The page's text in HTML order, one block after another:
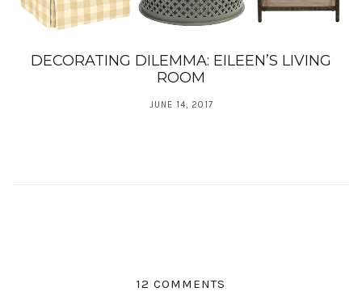
DECORATING DILEMMA: EILEEN’S LIVING
ROOM
JUNE 14, 2017
12 COMMENTS